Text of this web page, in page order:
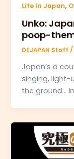
Life in Japan,
Unko:
poop-
DEJAPAN Staff /
Japan’s a
singing, light-
the ground… in